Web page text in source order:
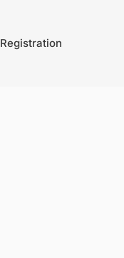
Registration